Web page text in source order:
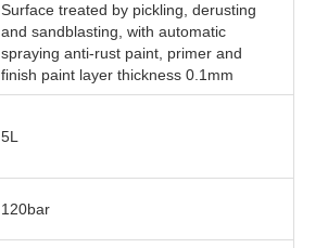
Surface treated by pickling, derusting
and sandblasting, with automatic
spraying anti-rust paint, primer and
finish paint layer thickness 0.1mm
5L
120bar